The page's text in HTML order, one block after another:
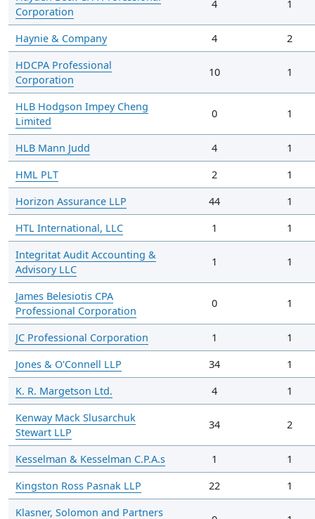
Corporation
4 1
Haynie & Company 4
2
HDCPA Professional
Corporation
10 1
HLB Hodgson Impey Cheng
Limited
0 1
HLB Mann Judd 4
1
HML PLT
2
1
Horizon Assurance LLP
44
1
HTL International, LLC
1
1
Integritat Audit Accounting &
Advisory LLC
1 1
James Belesiotis CPA
Professional Corporation
0 1
JC Professional Corporation 1
1
Jones & O'Connell LLP
34
1
K. R. Margetson Ltd.
4
1
Kenway Mack Slusarchuk
Stewart LLP
34 2
Kesselman & Kesselman C.P.A.s 1
1
Kingston Ross Pasnak LLP
22
1
Klasner, Solomon and Partners